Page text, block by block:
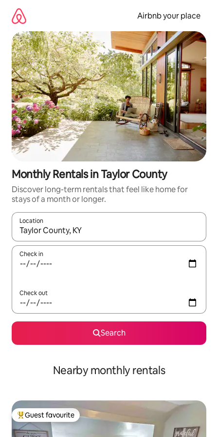
content
Airbnb your place
Monthly Rentals in Taylor County
Discover long-term rentals that feel like home for
stays of a month or longer.
Location
When results are available, navigate with the up and down
Check in
Check out
Search
Nearby monthly rentals
Top guest favourite
Guest favourite